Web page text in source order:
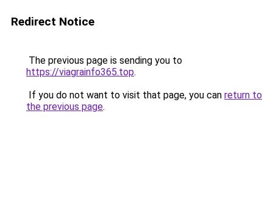
Redirect Notice
The previous page is sending you to
https://viagrainfo365.top.
If you do not want to visit that page, you can return to
the previous page.